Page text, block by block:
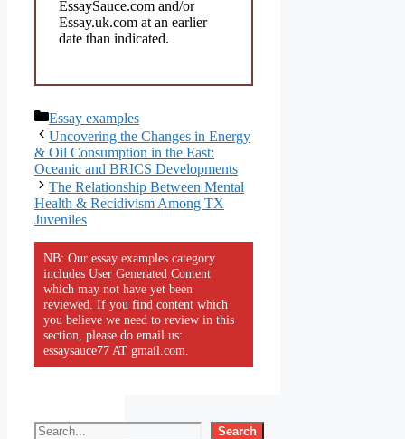
EssaySauce.com and/or
Essay.uk.com at an earlier
date than indicated.
Categories
Essay examples
Uncovering the Changes in Energy
& Oil Consumption in the East:
Oceanic and BRICS Developments
The Relationship Between Mental
Health & Recidivism Among TX
Juveniles
NB: Our essay examples category
includes User Generated Content
which may not have yet been
reviewed. If you find content which
you believe we need to review in this
section, please do email us:
essaysauce77 AT gmail.com.
Search